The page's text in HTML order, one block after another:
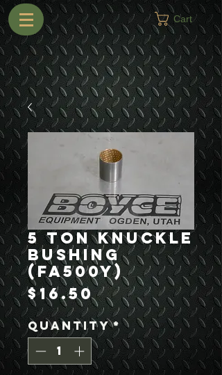
Cart
5 Ton Knuckle
Bushing
(FA500Y)
$16.50Price
Quantity*